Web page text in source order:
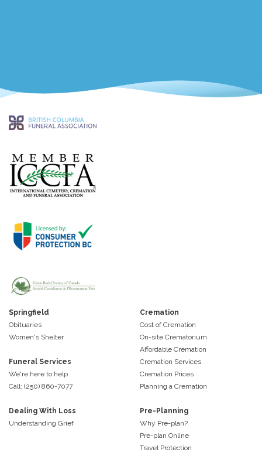
Springfield
Obituaries
Women's Shelter
Funeral Services
We're here to help
Call: (250) 860-7077
Cremation
Cost of Cremation
On-site Crematorium
Affordable Cremation
Cremation Services
Cremation Prices
Planning a Cremation
Dealing With Loss
Understanding Grief
Pre-Planning
Why Pre-plan?
Pre-plan Online
Travel Protection